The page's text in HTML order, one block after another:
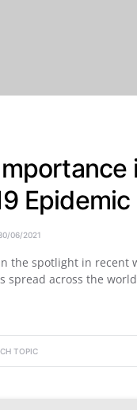
Epidemic
06/2021
the spotlight in recent
spread across the